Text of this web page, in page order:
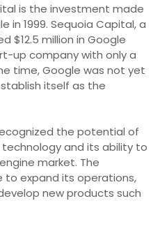
is the investment made
in 1999. Sequoia Capital, a
$12.5 million in Google
up company with only a
time, Google was not yet
itself as the
the potential of
technology and its ability to
market. The
to expand its operations,
new products such